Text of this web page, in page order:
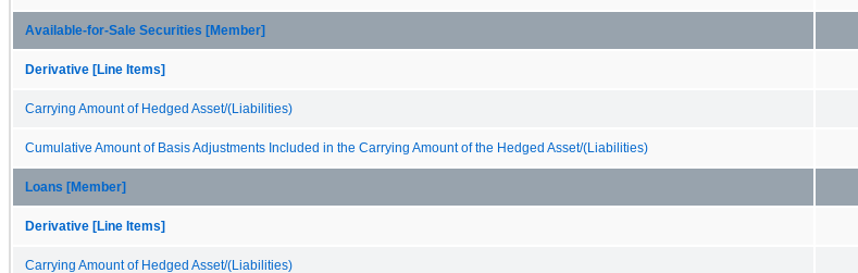
Available-for-Sale Securities [Member]
Derivative [Line Items]
Carrying Amount of Hedged Asset/(Liabilities)
Cumulative Amount of Basis Adjustments Included in the Carrying Amount of the Hedged Asset/(Liabilities)
Loans [Member]
Derivative [Line Items]
Carrying Amount of Hedged Asset/(Liabilities)